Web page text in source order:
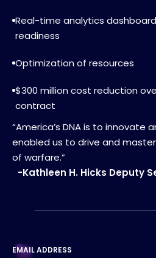
Real-time analytics
readiness
Optimization of resources
$300 million cost reduction
contract
“America’s DNA is to innovate
enabled us to drive and
of warfare.”
-Kathleen H. Hicks Deputy
EMAIL ADDRESS